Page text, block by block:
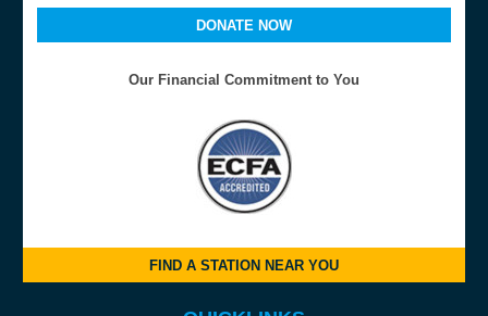
DONATE NOW
Our Financial Commitment to You
FIND A STATION NEAR YOU